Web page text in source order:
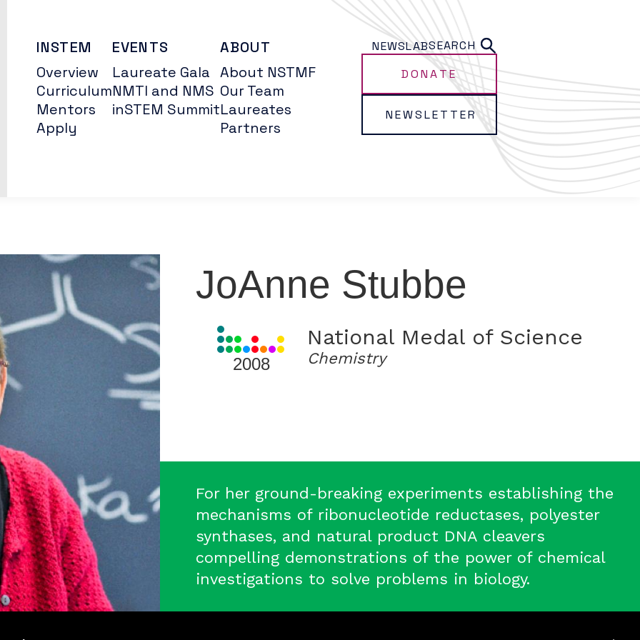
INSTEM
Overview
Curriculum
Mentors
Apply
EVENTS
Laureate Gala
NMTI and NMS
inSTEM Summit
ABOUT
About NSTMF
Our Team
Laureates
Partners
NEWSLABSEARCH
DONATE
NEWSLETTER
JoAnne Stubbe
2008
View
Laureates
National Medal of Science
Chemistry
For her ground-breaking experiments establishing the
mechanisms of ribonucleotide reductases, polyester
synthases, and natural product DNA cleavers
compelling demonstrations of the power of chemical
investigations to solve problems in biology.